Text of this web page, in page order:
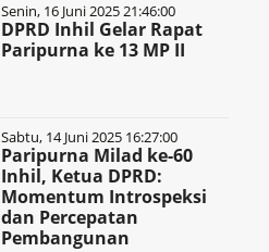
Senin, 16 Juni 2025 21:46:00
DPRD Inhil Gelar Rapat
Paripurna ke 13 MP II
Sabtu, 14 Juni 2025 16:27:00
Paripurna Milad ke-60
Inhil, Ketua DPRD:
Momentum Introspeksi
dan Percepatan
Pembangunan